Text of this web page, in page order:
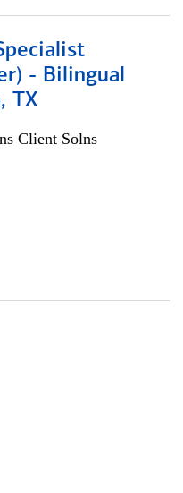
- Bilingual
TX
Client Solns